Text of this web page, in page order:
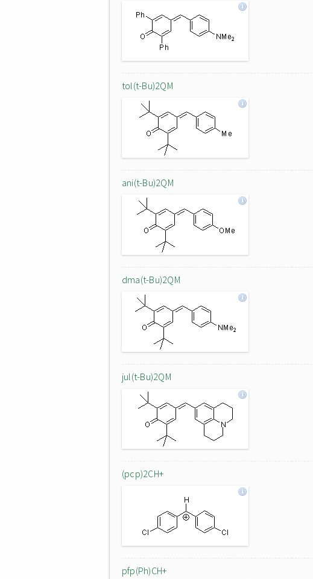
tol(t-Bu)2QM
ani(t-Bu)2QM
dma(t-Bu)2QM
jul(t-Bu)2QM
(pcp)2CH+
pfp(Ph)CH+